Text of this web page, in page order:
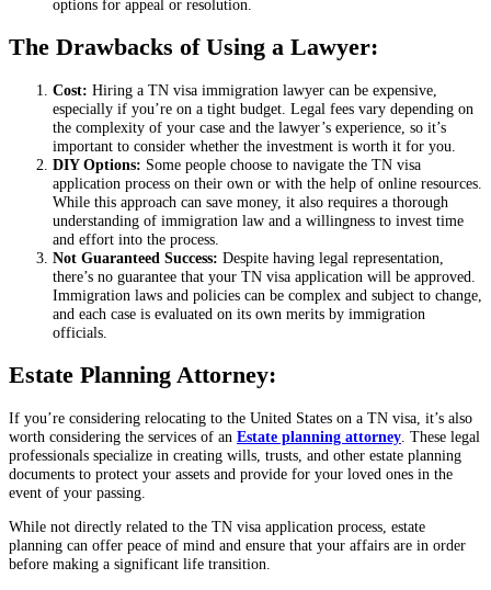
options for appeal or resolution.
The Drawbacks of Using a Lawyer:
Cost: Hiring a TN visa immigration lawyer can be expensive,
especially if you’re on a tight budget. Legal fees vary depending on
the complexity of your case and the lawyer’s experience, so it’s
important to consider whether the investment is worth it for you.
DIY Options: Some people choose to navigate the TN visa
application process on their own or with the help of online resources.
While this approach can save money, it also requires a thorough
understanding of immigration law and a willingness to invest time
and effort into the process.
Not Guaranteed Success: Despite having legal representation,
there’s no guarantee that your TN visa application will be approved.
Immigration laws and policies can be complex and subject to change,
and each case is evaluated on its own merits by immigration
officials.
Estate Planning Attorney:
If you’re considering relocating to the United States on a TN visa, it’s also
worth considering the services of an Estate planning attorney . These legal
professionals specialize in creating wills, trusts, and other estate planning
documents to protect your assets and provide for your loved ones in the
event of your passing.
While not directly related to the TN visa application process, estate
planning can offer peace of mind and ensure that your affairs are in order
before making a significant life transition.